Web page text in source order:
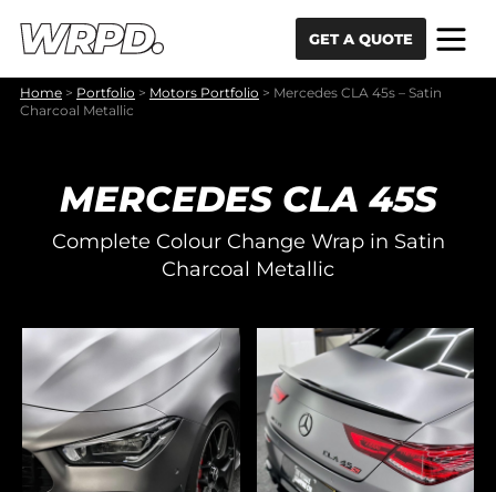
GET A QUOTE
Home > Portfolio > Motors Portfolio > Mercedes CLA 45s – Satin
Charcoal Metallic
MERCEDES CLA 45S
Complete Colour Change Wrap in Satin
Charcoal Metallic